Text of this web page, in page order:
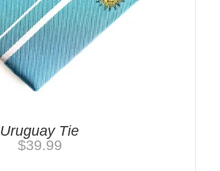
Uruguay Tie
$39.99